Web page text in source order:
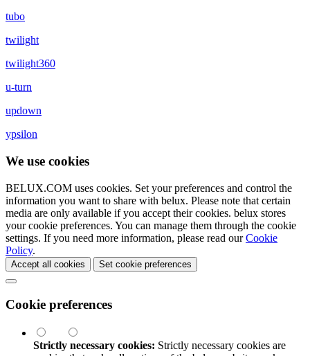
tubo
twilight
twilight360
u-turn
updown
ypsilon
We use cookies
BELUX.COM uses cookies. Set your preferences and control the
information you want to share with belux. Please note that certain
media are only available if you accept their cookies. belux stores
your cookie preferences. You can manage them through the cookie
settings. If you need more information, please read ourCookie
Policy.
Accept all cookies Set cookie preferences
Cookie preferences
Strictly necessary cookies: Strictly necessary cookies are